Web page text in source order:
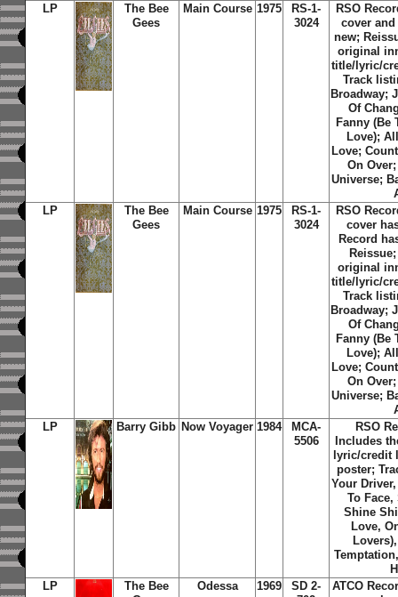
LP
The Bee
Gees
Main Course 1975
RS-1-
3024
RSO
cover
new;
original
title/lyric/
Track
Broadway;
Of
Fanny (Be
Love);
Love;
On
Universe;
LP
The Bee
Gees
Main Course 1975
RS-1-
3024
RSO
cover
Record
original
title/lyric/
Track
Broadway;
Of
Fanny (Be
Love);
Love;
On
Universe;
LP
Barry Gibb Now Voyager 1984
MCA-
5506
RSO
Includes
lyric/credit
poster;
Your
To
Shine
Love,
LP
The Bee
Odessa 1969
SD 2-
ATCO